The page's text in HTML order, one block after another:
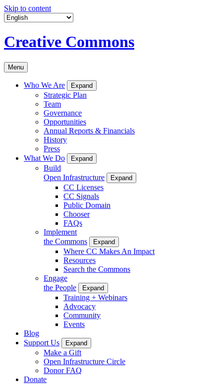
Skip to content
Creative Commons
Menu
Who We Are Expand
Strategic Plan
Team
Governance
Opportunities
Annual Reports & Financials
History
Press
What We Do
Expand
Build
Open Infrastructure
Expand
CC Licenses
CC Signals
Public Domain
Chooser
FAQs
Implement
the Commons
Expand
Where CC Makes An Impact
Resources
Search the Commons
Engage
the People
Expand
Training + Webinars
Advocacy
Community
Events
Blog
Support Us
Expand
Make a Gift
Open Infrastructure Circle
Donor FAQ
Donate